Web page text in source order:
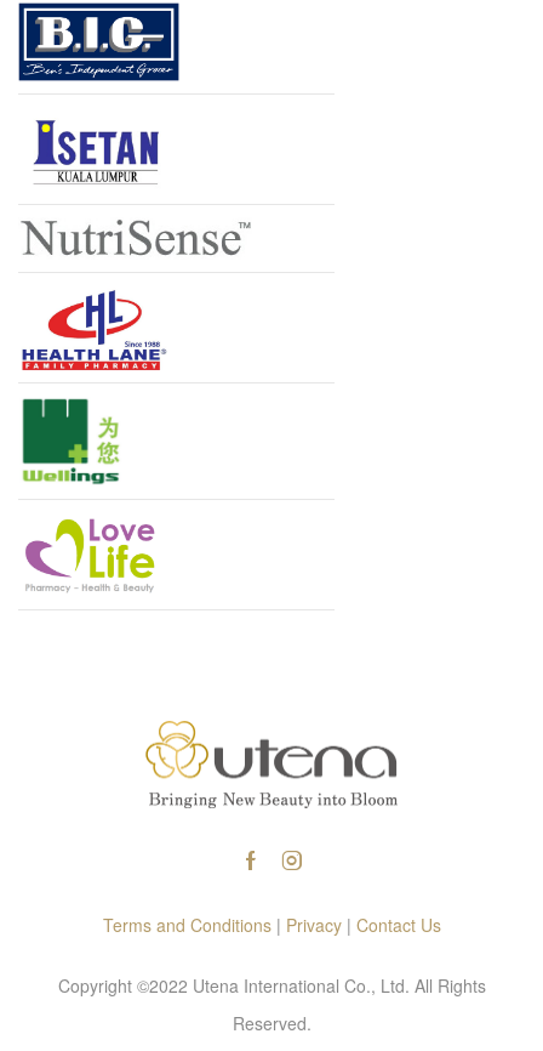
Terms and Conditions| Privacy| Contact Us
Copyright ©2022 Utena International Co., Ltd. All Rights
Reserved.